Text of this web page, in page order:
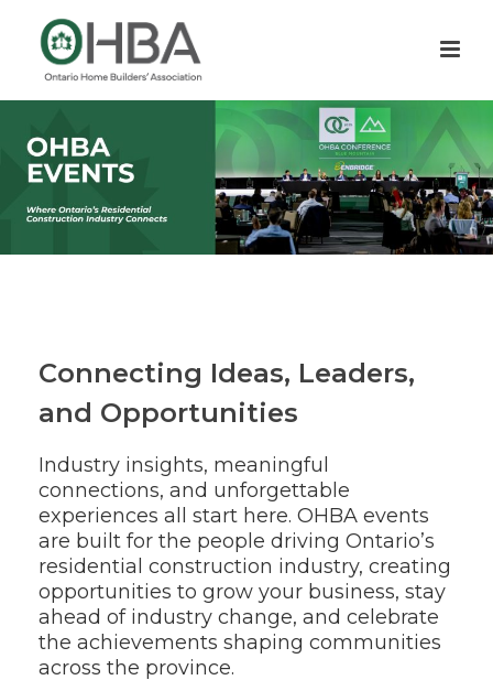
Connecting Ideas, Leaders,
and Opportunities
Industry insights, meaningful
connections, and unforgettable
experiences all start here. OHBA events
are built for the people driving Ontario’s
residential construction industry, creating
opportunities to grow your business, stay
ahead of industry change, and celebrate
the achievements shaping communities
across the province.